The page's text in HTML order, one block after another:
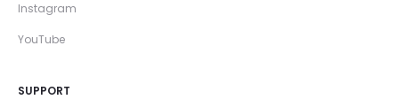
Instagram
YouTube
SUPPORT